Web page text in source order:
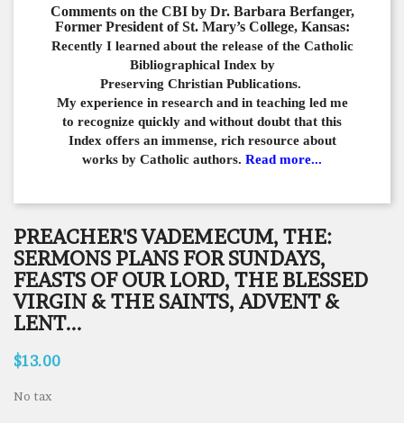
Comments on the CBI by Dr. Barbara Berfanger,
Former President of St. Mary’s College, Kansas:
Recently I learned about the release of the Catholic
Bibliographical Index by
Preserving Christian Publications.
My experience in research and in teaching led me
to recognize quickly and without doubt that this
Index offers an immense, rich resource about
works by Catholic authors. Read more...
PREACHER'S VADEMECUM, THE:
SERMONS PLANS FOR SUNDAYS,
FEASTS OF OUR LORD, THE BLESSED
VIRGIN & THE SAINTS, ADVENT &
LENT...
$13.00
No tax